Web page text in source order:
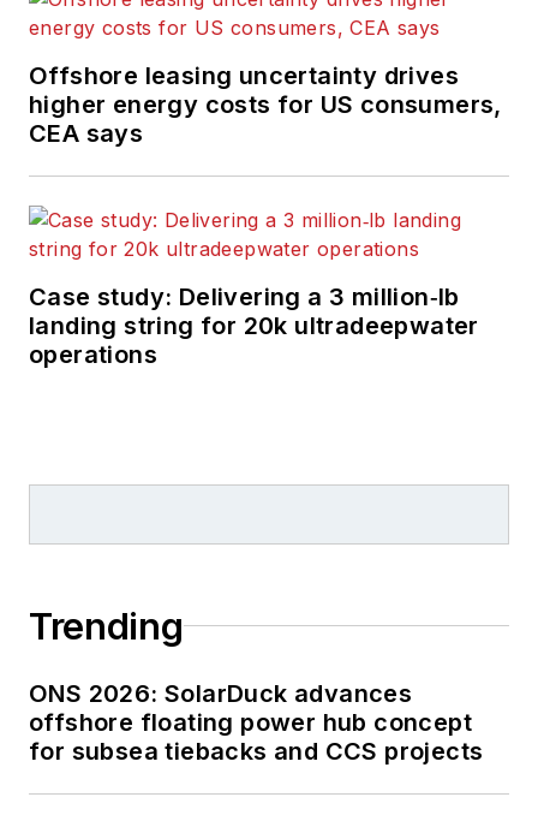
Offshore leasing uncertainty drives
higher energy costs for US consumers,
CEA says
Case study: Delivering a 3 million‑lb
landing string for 20k ultradeepwater
operations
Trending
ONS 2026: SolarDuck advances
offshore floating power hub concept
for subsea tiebacks and CCS projects